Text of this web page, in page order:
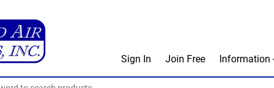
Sign In Join Free Information